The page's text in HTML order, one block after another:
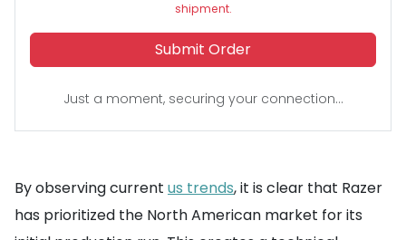
shipment.
Submit Order
Just a moment, securing your connection...
By observing current us trends, it is clear that Razer
has prioritized the North American market for its